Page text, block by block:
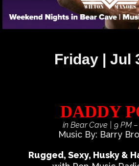
Friday | Jul
DADDY
in Bear Cave | 9 PM
Music By: Barry
Rugged, Sexy, Husky &